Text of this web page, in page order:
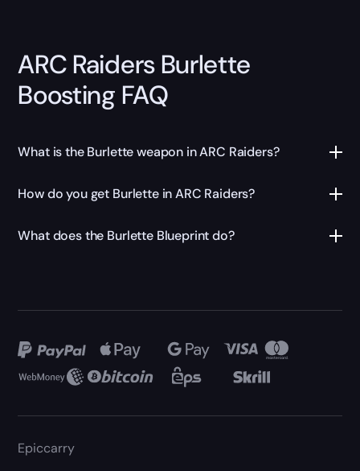
ARC Raiders Burlette
Boosting FAQ
What is the Burlette weapon in ARC Raiders?
How do you get Burlette in ARC Raiders?
What does the Burlette Blueprint do?
Epiccarry